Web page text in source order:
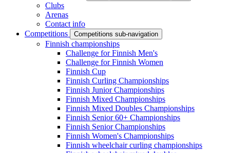
Clubs
Arenas
Contact info
Competitions
Competitions sub-navigation
Finnish championships
Challenge for Finnish Men's
Challenge for Finnish Women
Finnish Cup
Finnish Curling Championships
Finnish Junior Championships
Finnish Mixed Championships
Finnish Mixed Doubles Championships
Finnish Senior 60+ Championships
Finnish Senior Championships
Finnish Women's Championships
Finnish wheelchair curling championships